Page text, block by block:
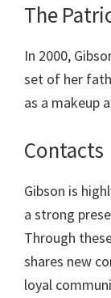
The
In 2000,
set of her
as a makeup
Contacts
Gibson is
a strong
Through
shares new
loyal